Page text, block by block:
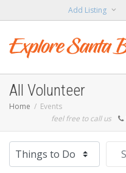
Add Listing
All Volunteer
Home
Events
feel free to call us
Select search type